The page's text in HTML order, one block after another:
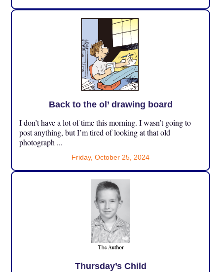
Back to the ol’ drawing board
I don’t have a lot of time this morning. I wasn’t going to
post anything, but I’m tired of looking at that old
photograph ...
Friday, October 25, 2024
Thursday’s Child